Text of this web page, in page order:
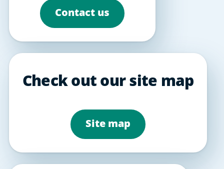
Contact us
Check out our site map
Site map